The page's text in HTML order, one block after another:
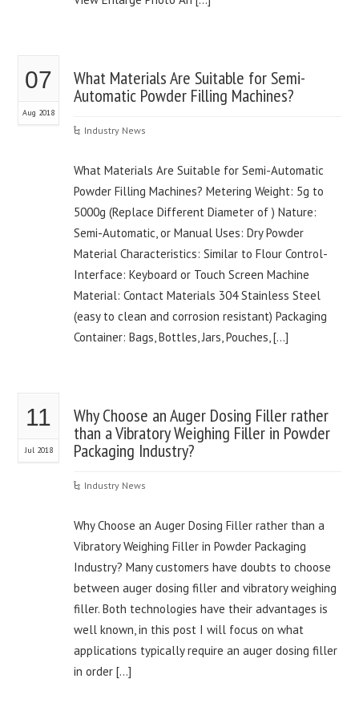
07
Aug 2018
What Materials Are Suitable for Semi-
Automatic Powder Filling Machines?
Industry News
What Materials Are Suitable for Semi-Automatic
Powder Filling Machines? Metering Weight: 5g to
5000g (Replace Different Diameter of ) Nature:
Semi-Automatic, or Manual Uses: Dry Powder
Material Characteristics: Similar to Flour Control-
Interface: Keyboard or Touch Screen Machine
Material: Contact Materials 304 Stainless Steel
(easy to clean and corrosion resistant) Packaging
Container: Bags, Bottles, Jars, Pouches, […]
11
Jul 2018
Why Choose an Auger Dosing Filler rather
than a Vibratory Weighing Filler in Powder
Packaging Industry?
Industry News
Why Choose an Auger Dosing Filler rather than a
Vibratory Weighing Filler in Powder Packaging
Industry? Many customers have doubts to choose
between auger dosing filler and vibratory weighing
filler. Both technologies have their advantages is
well known, in this post I will focus on what
applications typically require an auger dosing filler
in order […]